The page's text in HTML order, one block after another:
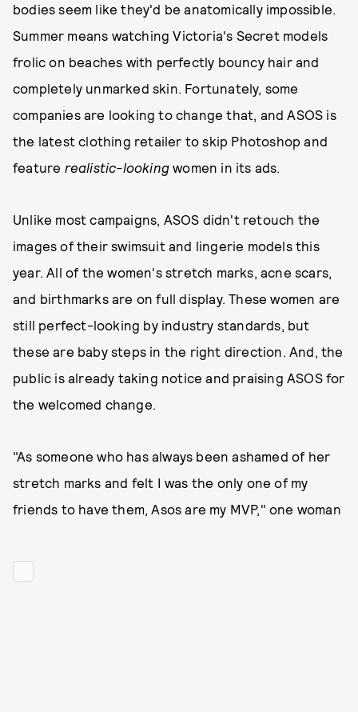
bodies seem like they'd be anatomically impossible.
Summer means watching Victoria's Secret models
frolic on beaches with perfectly bouncy hair and
completely unmarked skin. Fortunately, some
companies are looking to change that, and ASOS is
the latest clothing retailer to skip Photoshop and
feature realistic-looking women in its ads.
Unlike most campaigns, ASOS didn't retouch the
images of their swimsuit and lingerie models this
year. All of the women's stretch marks, acne scars,
and birthmarks are on full display. These women are
still perfect-looking by industry standards, but
these are baby steps in the right direction. And, the
public is already taking notice and praising ASOS for
the welcomed change.
"As someone who has always been ashamed of her
stretch marks and felt I was the only one of my
friends to have them, Asos are my MVP," one woman